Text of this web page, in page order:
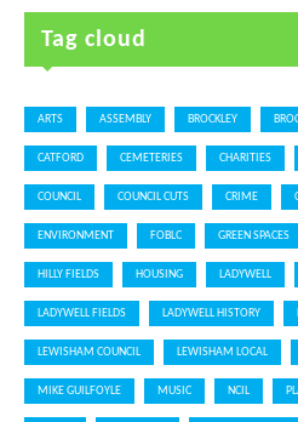
Tag cloud
ARTS ASSEMBLY BROCKLEY
CATFORD CEMETERIES CHARITIES
COUNCIL COUNCIL CUTS CRIME
ENVIRONMENT FOBLC GREEN SPACES
HILLY FIELDS HOUSING LADYWELL
LADYWELL FIELDS LADYWELL HISTORY
LEWISHAM COUNCIL LEWISHAM LOCAL
MIKE GUILFOYLE MUSIC NCIL